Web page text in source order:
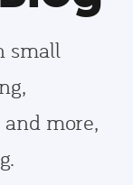
small
more,